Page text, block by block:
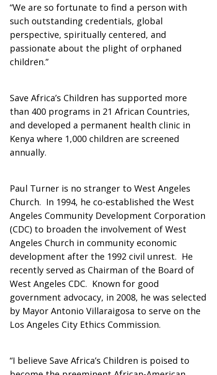
Orphans
and
Vulnerable
Children
in
Africa
“We are so fortunate to find a person with
such outstanding credentials, global
perspective, spiritually centered, and
passionate about the plight of orphaned
children.”
Save Africa’s Children has supported more
than 400 programs in 21 African Countries,
and developed a permanent health clinic in
Kenya where 1,000 children are screened
annually.
Paul Turner is no stranger to West Angeles
Church. In 1994, he co-established the West
Angeles Community Development Corporation
(CDC) to broaden the involvement of West
Angeles Church in community economic
development after the 1992 civil unrest. He
recently served as Chairman of the Board of
West Angeles CDC. Known for good
government advocacy, in 2008, he was selected
by Mayor Antonio Villaraigosa to serve on the
Los Angeles City Ethics Commission.
“I believe Save Africa’s Children is poised to